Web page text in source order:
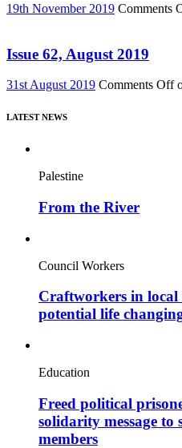
19th November 2019 Comments
Issue 62, August 2019
31st August 2019 Comments Off
LATEST NEWS
Palestine
From the River
Council Workers
Craftworkers in local
potential life
Education
Freed political
solidarity message
members